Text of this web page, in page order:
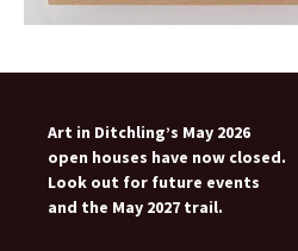
Art in Ditchling’s May 2026
open houses have now closed.
Look out for future events
and the May 2027 trail.